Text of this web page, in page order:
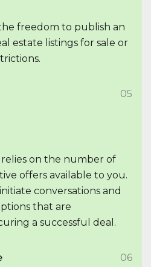
freedom to publish an
estate listings for sale or
05
on the number of
offers available to you.
conversations and
that are
a successful deal.
06